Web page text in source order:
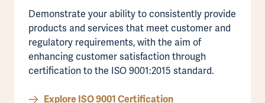
Demonstrate your ability to consistently provide
products and services that meet customer and
regulatory requirements, with the aim of
enhancing customer satisfaction through
certification to the ISO 9001:2015 standard.
Explore ISO 9001 Certification